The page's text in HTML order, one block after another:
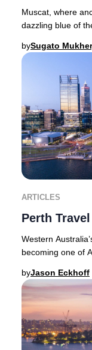
Muscat, where
dazzling blue of
bySugato
ARTICLES
Perth
Western
becoming one of
byJason Eckhoff